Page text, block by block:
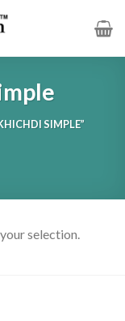
SIMPLE”
selection.